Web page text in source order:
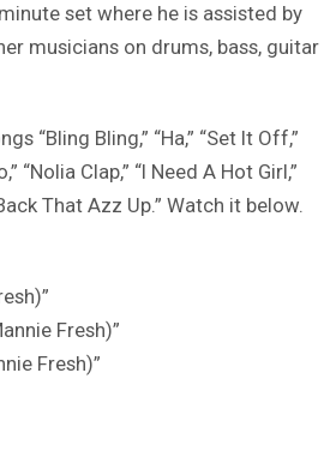
set where he is assisted by
musicians on drums, bass, guitar
“Bling Bling,” “Ha,” “Set It Off,”
“Nolia Clap,” “I Need A Hot Girl,”
That Azz Up.” Watch it below.
Fresh)”
Fresh)”